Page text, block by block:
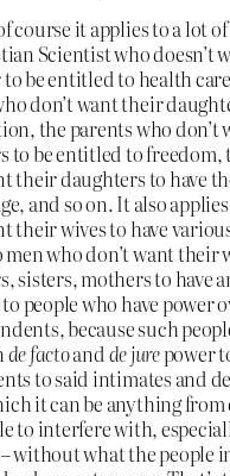
course it applies to a lot
Scientist who doesn’t
be entitled to health
don’t want their
the parents who don’t
to be entitled to freedom,
their daughters to have
and so on. It also
their wives to have
men who don’t want their
sisters, mothers to have
people who have power
because such
de factoand de jurepower
to said intimates and
it can be anything
to interfere with,
without what the people